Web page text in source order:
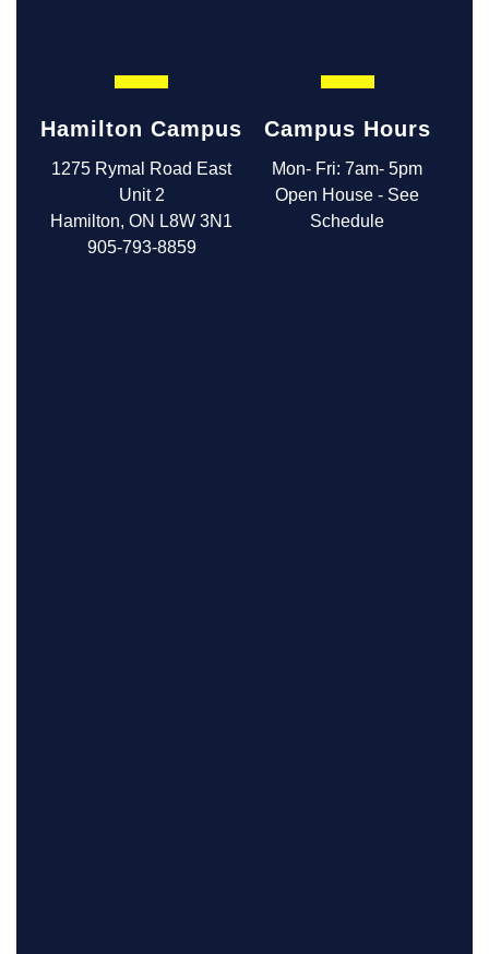
Hamilton Campus
1275 Rymal Road East
Unit 2
Hamilton, ON L8W 3N1
905-793-8859
Campus Hours
Mon- Fri: 7am- 5pm
Open House - See
Schedule